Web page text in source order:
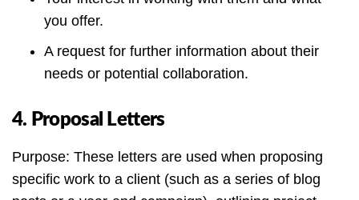
you offer.
A request for further information about their
needs or potential collaboration.
4. Proposal Letters
Purpose: These letters are used when proposing
specific work to a client (such as a series of blog